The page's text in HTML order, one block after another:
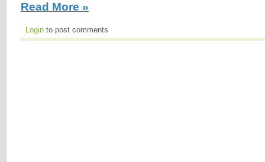
Read More »
Login to post comments